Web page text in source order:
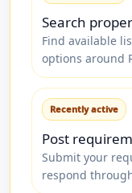
Search
Find available
options around
Recently active
Post
Submit your
respond